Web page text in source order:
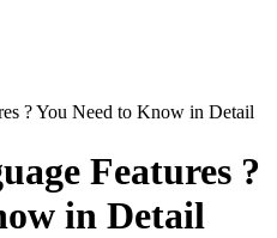
? You Need to Know in Detail
Features ?
in Detail